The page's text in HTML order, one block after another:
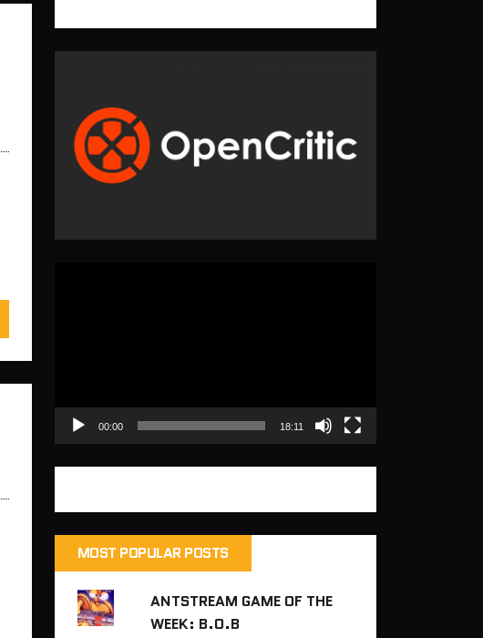
00:00 18:11
MOST POPULAR POSTS
ANTSTREAM GAME OF THE
WEEK: B.O.B